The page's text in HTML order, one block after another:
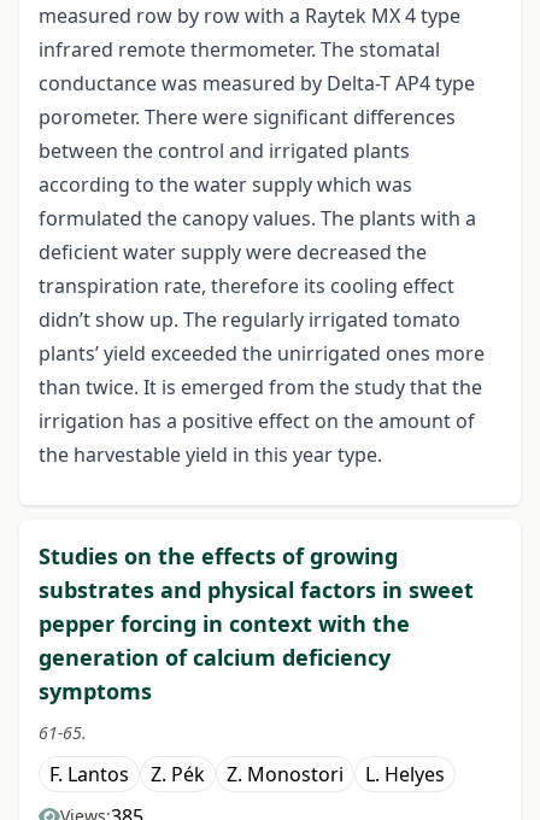
measured row by row with a Raytek MX 4 type
infrared remote thermometer. The stomatal
conductance was measured by Delta-T AP4 type
porometer. There were significant differences
between the control and irrigated plants
according to the water supply which was
formulated the canopy values. The plants with a
deficient water supply were decreased the
transpiration rate, therefore its cooling effect
didn’t show up. The regularly irrigated tomato
plants’ yield exceeded the unirrigated ones more
than twice. It is emerged from the study that the
irrigation has a positive effect on the amount of
the harvestable yield in this year type.
Studies on the effects of growing
substrates and physical factors in sweet
pepper forcing in context with the
generation of calcium deficiency
symptoms
61-65.
F. Lantos Z. Pék Z. Monostori L. Helyes